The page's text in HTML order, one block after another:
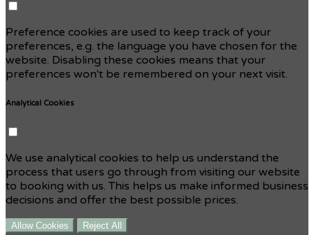
Preference cookies are used to keep track of your
preferences, e.g. the language you have chosen for the
website. Disabling these cookies means that your
preferences won't be remembered on your next visit.
Analytical Cookies
We use analytical cookies to help us understand the
process that users go through from visiting our website
to booking with us. This helps us make informed business
decisions and offer the best possible prices.
Allow Cookies Reject All